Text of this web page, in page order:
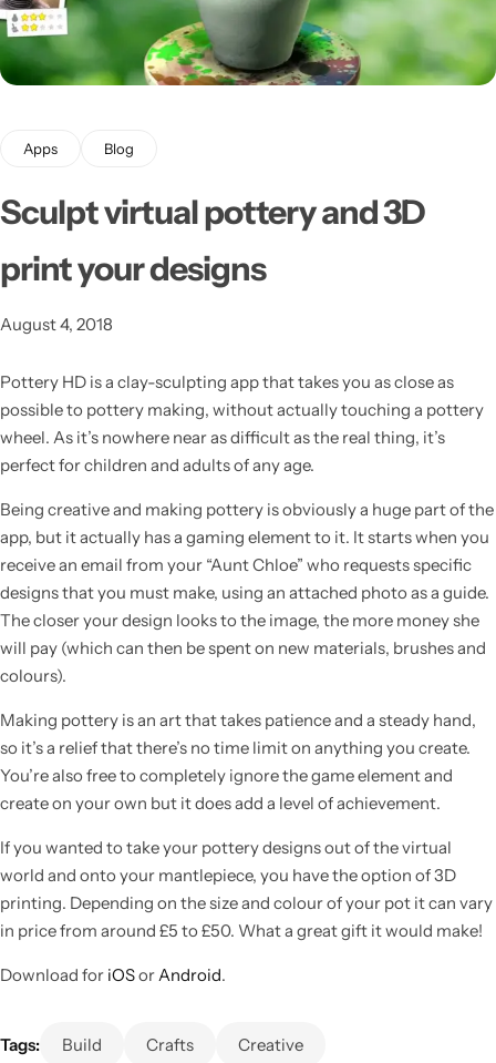
Apps Blog
Sculpt virtual pottery and 3D
print your designs
August 4, 2018
Pottery HD is a clay-sculpting app that takes you as close as
possible to pottery making, without actually touching a pottery
wheel. As it’s nowhere near as difficult as the real thing, it’s
perfect for children and adults of any age.
Being creative and making pottery is obviously a huge part of the
app, but it actually has a gaming element to it. It starts when you
receive an email from your “Aunt Chloe” who requests specific
designs that you must make, using an attached photo as a guide.
The closer your design looks to the image, the more money she
will pay (which can then be spent on new materials, brushes and
colours).
Making pottery is an art that takes patience and a steady hand,
so it’s a relief that there’s no time limit on anything you create.
You’re also free to completely ignore the game element and
create on your own but it does add a level of achievement.
If you wanted to take your pottery designs out of the virtual
world and onto your mantlepiece, you have the option of 3D
printing. Depending on the size and colour of your pot it can vary
in price from around £5 to £50. What a great gift it would make!
Download for iOSorAndroid.
Tags: Build Crafts Creative
Latest